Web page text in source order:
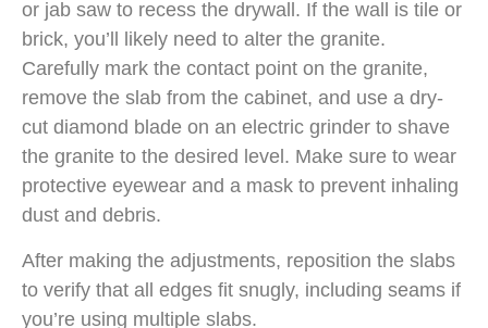
or jab saw to recess the drywall. If the wall is tile or
brick, you’ll likely need to alter the granite.
Carefully mark the contact point on the granite,
remove the slab from the cabinet, and use a dry-
cut diamond blade on an electric grinder to shave
the granite to the desired level. Make sure to wear
protective eyewear and a mask to prevent inhaling
dust and debris.
After making the adjustments, reposition the slabs
to verify that all edges fit snugly, including seams if
you’re using multiple slabs.